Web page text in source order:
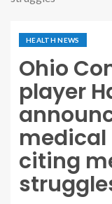
HEALTH NEWS
Ohio
player
citing